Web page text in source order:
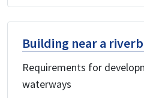
Building near a
Requirements for
waterways